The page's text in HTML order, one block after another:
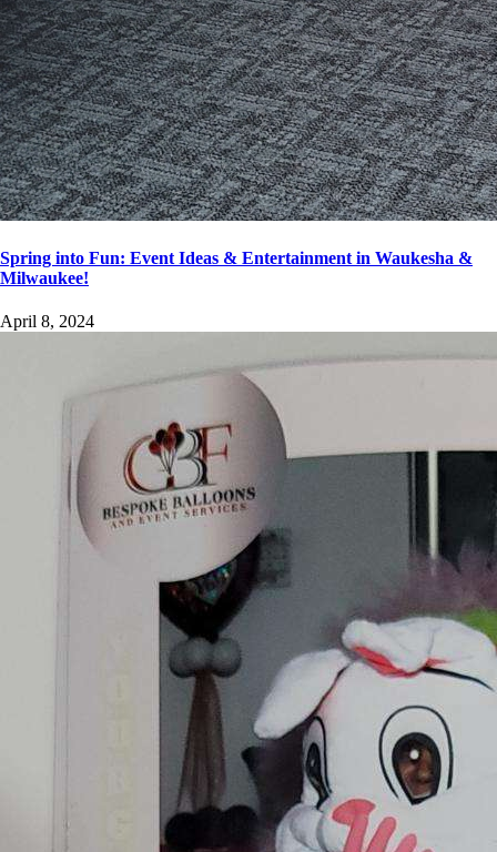
Spring into Fun: Event Ideas & Entertainment in Waukesha &
Milwaukee!
April 8, 2024